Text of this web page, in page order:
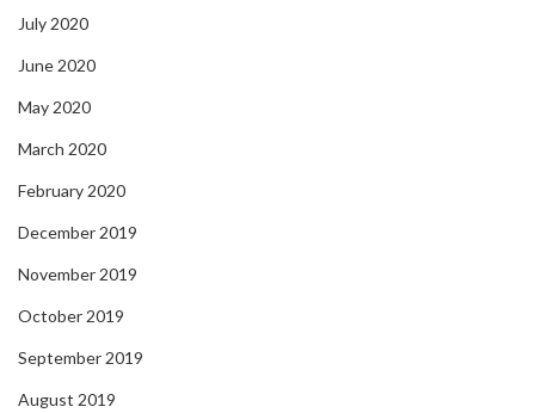
July 2020
June 2020
May 2020
March 2020
February 2020
December 2019
November 2019
October 2019
September 2019
August 2019